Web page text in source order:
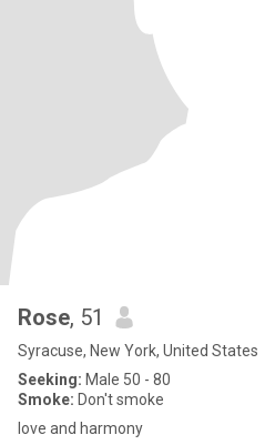
Rose, 51
Syracuse, New York, United States
Seeking: Male 50 - 80
Smoke: Don't smoke
love and harmony